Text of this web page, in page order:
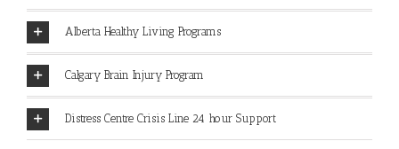
Alberta Healthy Living Programs
Calgary Brain Injury Program
Distress Centre Crisis Line 24 hour Support